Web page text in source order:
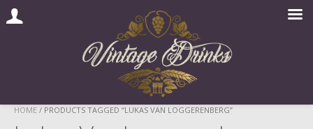
SkipHOME / PRODUCTS TAGGED “LUKAS VAN LOGGERENBERG”